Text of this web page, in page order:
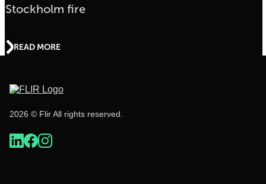
Stockholm fire
READ MORE
2026 © Flir All rights reserved.